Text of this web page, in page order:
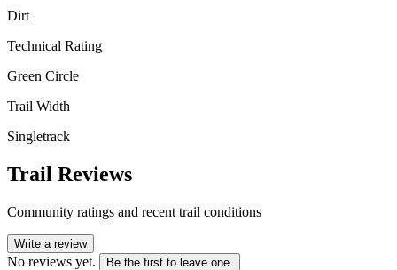
Dirt
Technical Rating
Green Circle
Trail Width
Singletrack
Trail Reviews
Community ratings and recent trail conditions
Write a review
No reviews yet. Be the first to leave one.